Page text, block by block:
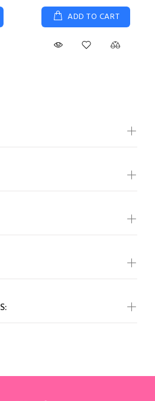
ADD TO CART